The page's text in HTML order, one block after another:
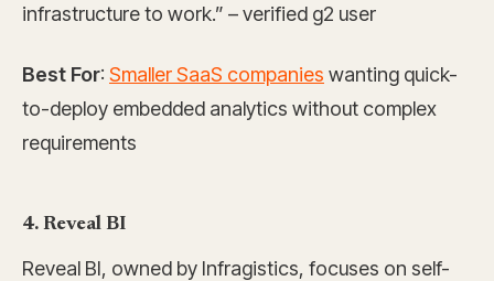
infrastructure to work.” – verified g2 user
Best For: Smaller SaaS companies wanting quick-
to-deploy embedded analytics without complex
requirements
4. Reveal BI
Reveal BI, owned by Infragistics, focuses on self-